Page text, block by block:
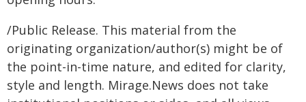
/Public Release. This material from the
originating organization/author(s) might be of
the point-in-time nature, and edited for clarity,
style and length. Mirage.News does not take